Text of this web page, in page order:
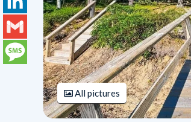
All pictures
LinkedIn
Gmail
Message